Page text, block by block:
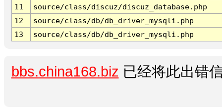
11
source/class/discuz/discuz_database.php
12
source/class/db/db_driver_mysqli.php
13
source/class/db/db_driver_mysqli.php
bbs.china168.biz 已经将此出错